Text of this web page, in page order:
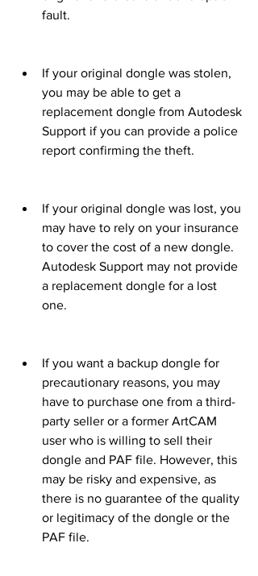
fault.
If your original dongle was stolen,
you may be able to get a
replacement dongle from Autodesk
Support if you can provide a police
report confirming the theft.
If your original dongle was lost, you
may have to rely on your insurance
to cover the cost of a new dongle.
Autodesk Support may not provide
a replacement dongle for a lost
one.
If you want a backup dongle for
precautionary reasons, you may
have to purchase one from a third-
party seller or a former ArtCAM
user who is willing to sell their
dongle and PAF file. However, this
may be risky and expensive, as
there is no guarantee of the quality
or legitimacy of the dongle or the
PAF file.